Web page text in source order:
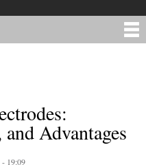
Advantages
19:09